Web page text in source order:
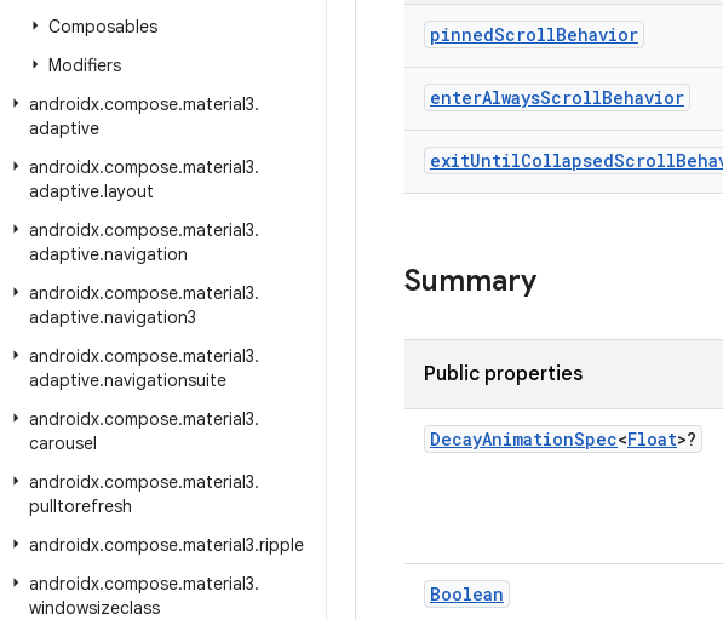
Composables
Modifiers
androidx.compose.material3.
adaptive
androidx.compose.material3.
adaptive.layout
androidx.compose.material3.
adaptive.navigation
androidx.compose.material3.
adaptive.navigation3
androidx.compose.material3.
adaptive.navigationsuite
androidx.compose.material3.
carousel
androidx.compose.material3.
pulltorefresh
androidx.compose.material3.ripple
androidx.compose.material3.
windowsizeclass
pinnedScrollBehavior
enterAlwaysScrollBehavior
exitUntilCollapsedScroll
Summary
Public properties
DecayAnimationSpec<Float>?
Boolean